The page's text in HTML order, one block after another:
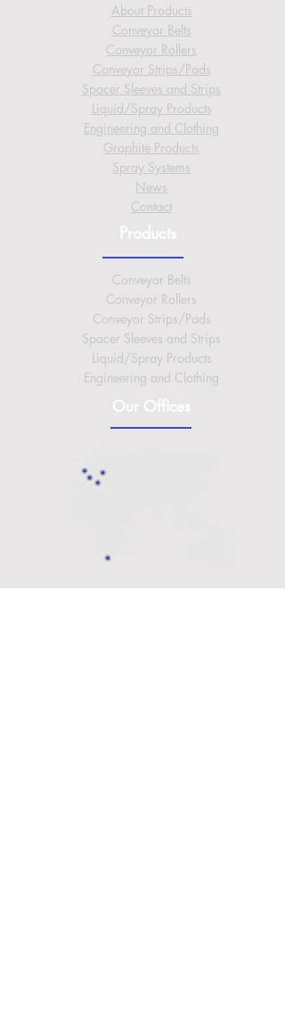
About Products
Conveyor Belts
Conveyor Rollers
Conveyor Strips/Pads
Spacer Sleeves and Strips
Liquid/Spray Products
Engineering and Clothing
Graphite Products
Spray Systems
News
Contact
Products
Conveyor Belts
Conveyor Rollers
Conveyor Strips/Pads
Spacer Sleeves and Strips
Liquid/Spray Products
Engineering and Clothing
Our Offices